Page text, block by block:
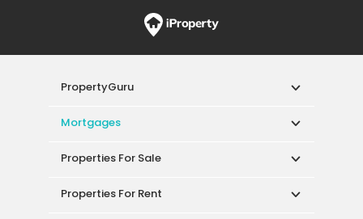
PropertyGuru
Mortgages
Properties For Sale
Properties For Rent